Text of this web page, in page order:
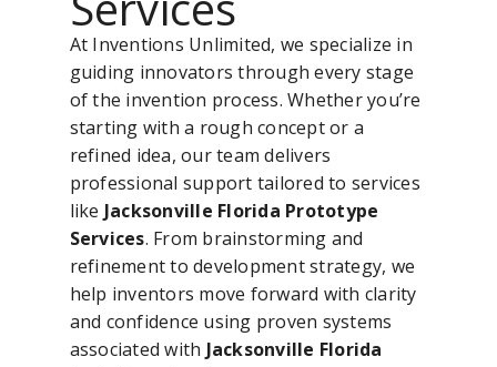
At Inventions Unlimited, we specialize in
guiding innovators through every stage
of the invention process. Whether you’re
starting with a rough concept or a
refined idea, our team delivers
professional support tailored to services
like Jacksonville Florida Prototype
Services. From brainstorming and
refinement to development strategy, we
help inventors move forward with clarity
and confidence using proven systems
associated with Jacksonville Florida